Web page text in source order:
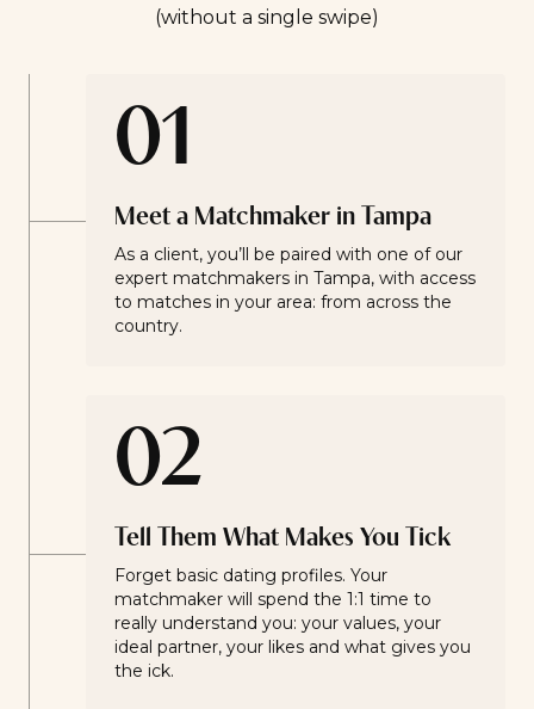
(without a single swipe)
01
Meet a Matchmaker in Tampa
As a client, you’ll be paired with one of our
expert matchmakers in Tampa, with access
to matches in your area: from across the
country.
02
Tell Them What Makes You Tick
Forget basic dating profiles. Your
matchmaker will spend the 1:1 time to
really understand you: your values, your
ideal partner, your likes and what gives you
the ick.